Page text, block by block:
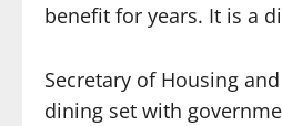
benefit for years. It is a
Secretary of Housing
dining set with